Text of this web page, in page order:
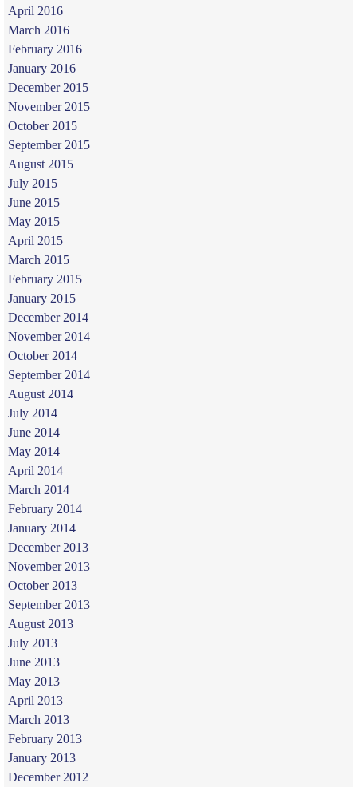
April 2016
March 2016
February 2016
January 2016
December 2015
November 2015
October 2015
September 2015
August 2015
July 2015
June 2015
May 2015
April 2015
March 2015
February 2015
January 2015
December 2014
November 2014
October 2014
September 2014
August 2014
July 2014
June 2014
May 2014
April 2014
March 2014
February 2014
January 2014
December 2013
November 2013
October 2013
September 2013
August 2013
July 2013
June 2013
May 2013
April 2013
March 2013
February 2013
January 2013
December 2012